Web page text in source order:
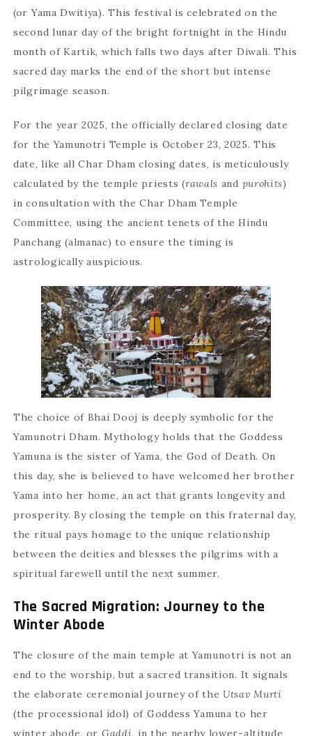
(or Yama Dwitiya). This festival is celebrated on the
second lunar day of the bright fortnight in the Hindu
month of Kartik, which falls two days after Diwali. This
sacred day marks the end of the short but intense
pilgrimage season.
For the year 2025, the officially declared closing date
for the Yamunotri Temple is October 23, 2025. This
date, like all Char Dham closing dates, is meticulously
calculated by the temple priests (rawals and purohits)
in consultation with the Char Dham Temple
Committee, using the ancient tenets of the Hindu
Panchang (almanac) to ensure the timing is
astrologically auspicious.
The choice of Bhai Dooj is deeply symbolic for the
Yamunotri Dham. Mythology holds that the Goddess
Yamuna is the sister of Yama, the God of Death. On
this day, she is believed to have welcomed her brother
Yama into her home, an act that grants longevity and
prosperity. By closing the temple on this fraternal day,
the ritual pays homage to the unique relationship
between the deities and blesses the pilgrims with a
spiritual farewell until the next summer.
The Sacred Migration: Journey to the
Winter Abode
The closure of the main temple at Yamunotri is not an
end to the worship, but a sacred transition. It signals
the elaborate ceremonial journey of the Utsav Murti
(the processional idol) of Goddess Yamuna to her
winter abode, or Gaddi, in the nearby lower-altitude